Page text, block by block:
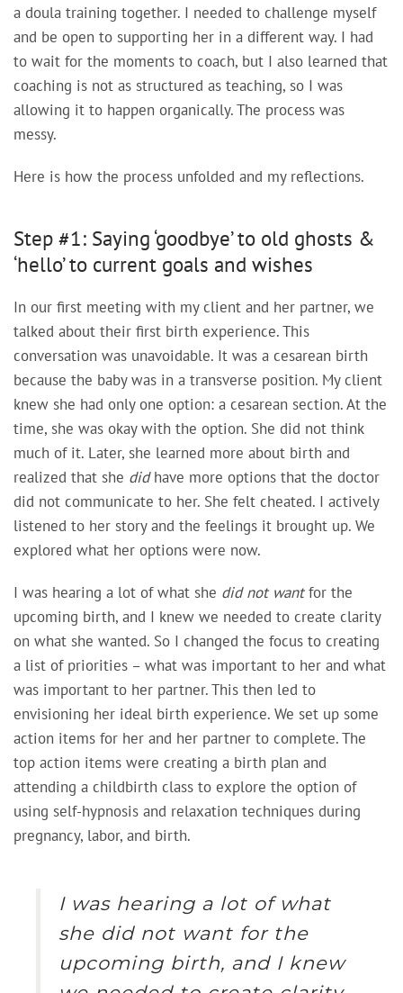
a doula training together. I needed to challenge myself
and be open to supporting her in a different way. I had
to wait for the moments to coach, but I also learned that
coaching is not as structured as teaching, so I was
allowing it to happen organically. The process was
messy.
Here is how the process unfolded and my reflections.
Step #1: Saying ‘goodbye’ to old ghosts &
‘hello’ to current goals and wishes
In our first meeting with my client and her partner, we
talked about their first birth experience. This
conversation was unavoidable. It was a cesarean birth
because the baby was in a transverse position. My client
knew she had only one option: a cesarean section. At the
time, she was okay with the option. She did not think
much of it. Later, she learned more about birth and
realized that she didhave more options that the doctor
did not communicate to her. She felt cheated. I actively
listened to her story and the feelings it brought up. We
explored what her options were now.
I was hearing a lot of what she did not wantfor the
upcoming birth, and I knew we needed to create clarity
on what she wanted. So I changed the focus to creating
a list of priorities – what was important to her and what
was important to her partner. This then led to
envisioning her ideal birth experience. We set up some
action items for her and her partner to complete. The
top action items were creating a birth plan and
attending a childbirth class to explore the option of
using self-hypnosis and relaxation techniques during
pregnancy, labor, and birth.
I was hearing a lot of what
she did not want for the
upcoming birth, and I knew